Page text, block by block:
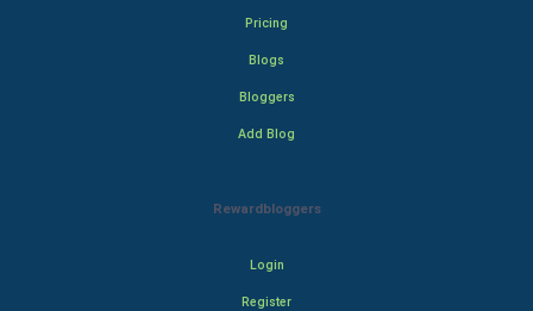
Pricing
Blogs
Bloggers
Add Blog
Rewardbloggers
Login
Register